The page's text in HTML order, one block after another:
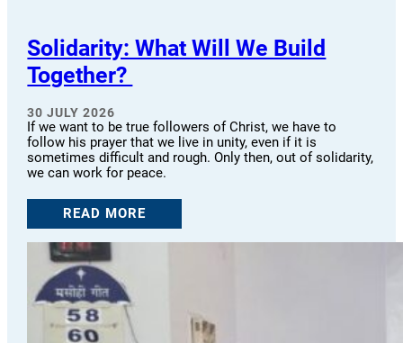
Solidarity: What Will We Build
Together?
30 JULY 2026
If we want to be true followers of Christ, we have to
follow his prayer that we live in unity, even if it is
sometimes difficult and rough. Only then, out of solidarity,
we can work for peace.
READ MORE